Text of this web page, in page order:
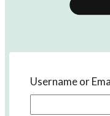
Username or